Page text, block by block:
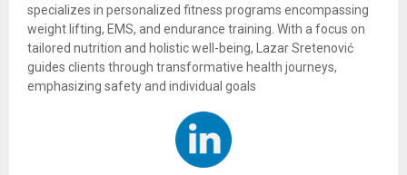
specializes in personalized fitness programs encompassing
weight lifting, EMS, and endurance training. With a focus on
tailored nutrition and holistic well-being, Lazar Sretenović
guides clients through transformative health journeys,
emphasizing safety and individual goals